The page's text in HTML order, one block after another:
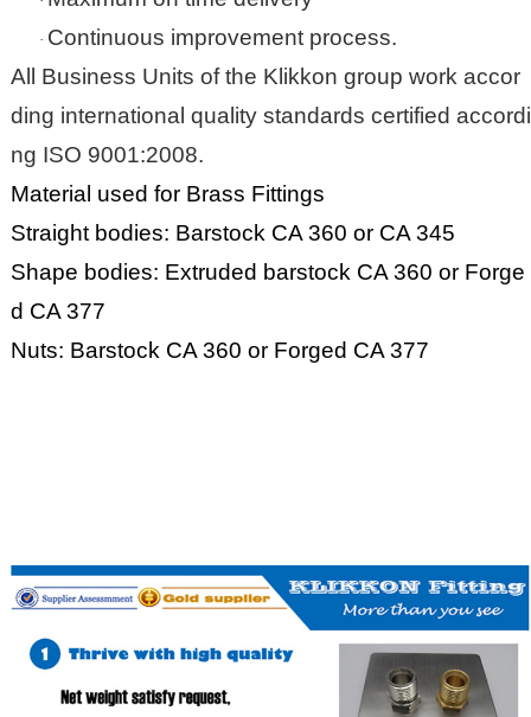
· Continuous improvement process.
All Business Units of the Klikkon group work accor
ding international quality standards certified accordi
ng ISO 9001:2008.
Material used for Brass Fittings
Straight bodies: Barstock CA 360 or CA 345
Shape bodies: Extruded barstock CA 360 or Forge
d CA 377
Nuts: Barstock CA 360 or Forged CA 377